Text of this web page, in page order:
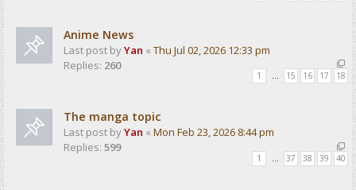
Anime News
Last post byYan « Thu Jul 02, 2026 12:33 pm
Replies: 260
1 … 15 16 17 18
The manga topic
Last post byYan « Mon Feb 23, 2026 8:44 pm
Replies: 599
1 37 38 39 40